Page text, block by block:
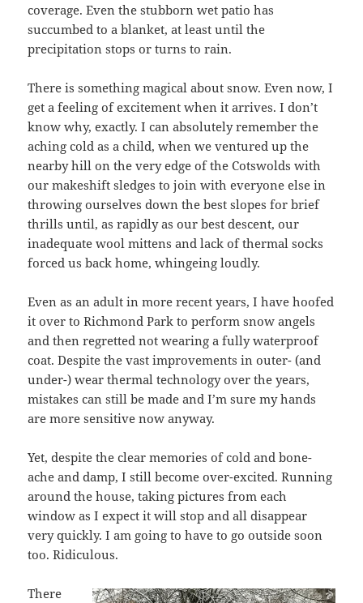
coverage. Even the stubborn wet patio has
succumbed to a blanket, at least until the
precipitation stops or turns to rain.
There is something magical about snow. Even now, I
get a feeling of excitement when it arrives. I don’t
know why, exactly. I can absolutely remember the
aching cold as a child, when we ventured up the
nearby hill on the very edge of the Cotswolds with
our makeshift sledges to join with everyone else in
throwing ourselves down the best slopes for brief
thrills until, as rapidly as our best descent, our
inadequate wool mittens and lack of thermal socks
forced us back home, whingeing loudly.
Even as an adult in more recent years, I have hoofed
it over to Richmond Park to perform snow angels
and then regretted not wearing a fully waterproof
coat. Despite the vast improvements in outer- (and
under-) wear thermal technology over the years,
mistakes can still be made and I’m sure my hands
are more sensitive now anyway.
Yet, despite the clear memories of cold and bone-
ache and damp, I still become over-excited. Running
around the house, taking pictures from each
window as I expect it will stop and all disappear
very quickly. I am going to have to go outside soon
too. Ridiculous.
There